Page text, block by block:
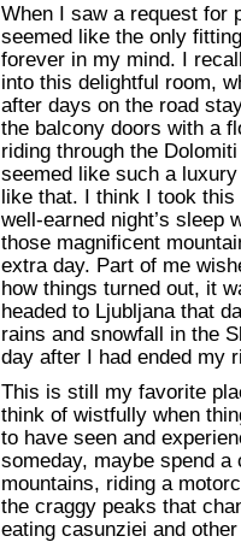
When I saw a request for
seemed like the only
forever in my mind. I
into this delightful room,
after days on the road
the balcony doors with a
riding through the
seemed like such a
like that. I think I took
well-earned night’s sleep
those magnificent
extra day. Part of me
how things turned out, it
headed to Ljubljana that
rains and snowfall in the
day after I had ended my
This is still my favorite
think of wistfully when
to have seen and
someday, maybe spend
mountains, riding a
the craggy peaks that
eating casunziei and